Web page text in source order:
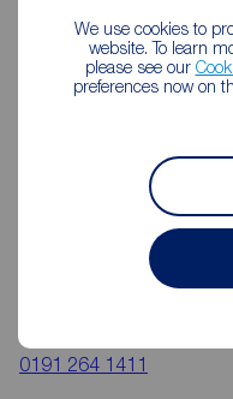
We use cookies to
website. To learn
please see our
preferences now on
Reeds Rains Chapel
0191 264 1411